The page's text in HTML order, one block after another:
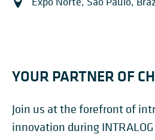
YOUR PARTNER OF
Join us at the forefront of
innovation during